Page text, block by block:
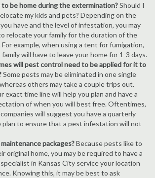
to be home during the extermination?Should I
my kids and pets? Depending on the
have and the level of infestation, you may
relocate your family for the duration of the
example, when using a tent for fumigation,
will have to leave your home for 1-3 days.
will pest control need to be applied for it to
Some pests may be eliminated in one single
others may take a couple trips out.
exact time line will help you plan and have a
of when you will best free. Oftentimes,
will suggest you have a quarterly
plan to ensure that a pest infestation will not
packages?Because pests like to
original home, you may be required to have a
in Kansas City service your location
Knowing this, it may be best to ask